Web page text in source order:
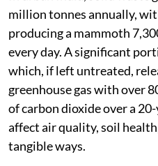
million tonnes annually,
producing a mammoth
every day. A significant
which, if left untreated,
greenhouse gas with over
of carbon dioxide over a
affect air quality, soil
tangible ways.